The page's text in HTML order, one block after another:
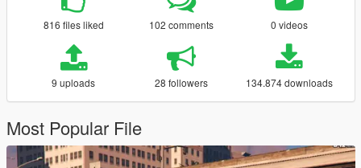
816 files liked 102 comments 0 videos
9 uploads 28 followers 134.874 downloads
Most Popular File